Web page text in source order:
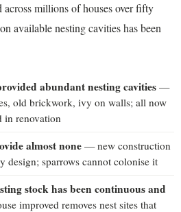
millions of houses over fifty
available nesting cavities has been
abundant nesting cavities —
old brickwork, ivy on walls; all now
in renovation
almost none — new construction
design; sparrows cannot colonise it
stock has been continuous and
improved removes nest sites that